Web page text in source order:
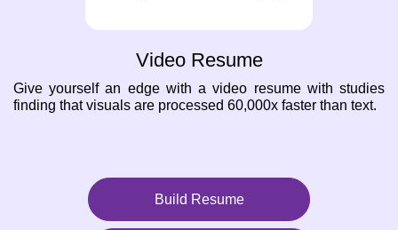
Video Resume
Give yourself an edge with a video resume with studies
finding that visuals are processed 60,000x faster than text.
Build Resume